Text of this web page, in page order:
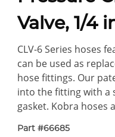
Valve, 1/4
CLV-6 Series hoses
can be used as
hose fittings. Our
into the fitting with a
gasket. Kobra hoses
Part #66685